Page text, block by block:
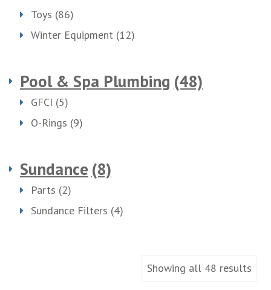
Toys (86)
Winter Equipment (12)
Pool & Spa Plumbing (48)
GFCI (5)
O-Rings (9)
Sundance (8)
Parts (2)
Sundance Filters (4)
Showing all 48 results